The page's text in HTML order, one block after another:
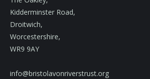
Kidderminster Road,
Droitwich,
Worcestershire,
WR9 9AY
info@bristolavonriverstrust.org